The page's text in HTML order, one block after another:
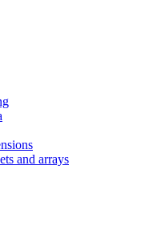
and arrays